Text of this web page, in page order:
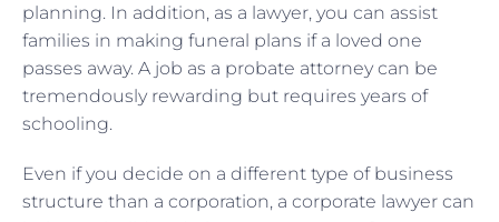
planning. In addition, as a lawyer, you can assist
families in making funeral plans if a loved one
passes away. A job as a probate attorney can be
tremendously rewarding but requires years of
schooling.
Even if you decide on a different type of business
structure than a corporation, a corporate lawyer can